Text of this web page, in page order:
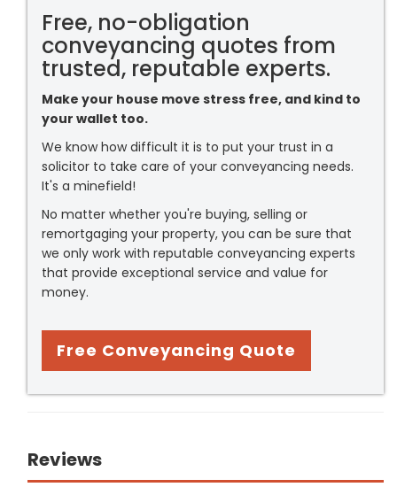
Free, no-obligation
conveyancing quotes from
trusted, reputable experts.
Make your house move stress free, and kind to
your wallet too.
We know how difficult it is to put your trust in a
solicitor to take care of your conveyancing needs.
It's a minefield!
No matter whether you're buying, selling or
remortgaging your property, you can be sure that
we only work with reputable conveyancing experts
that provide exceptional service and value for
money.
Free Conveyancing Quote
Reviews